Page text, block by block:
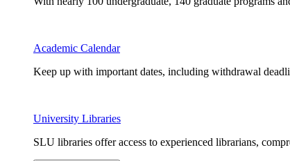
Academic Calendar
Keep up with important dates, including withdrawal
University Libraries
SLU libraries offer access to experienced librarians,